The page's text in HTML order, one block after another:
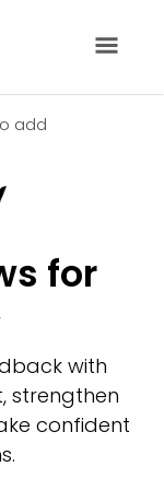
add
for
with
strengthen
confident